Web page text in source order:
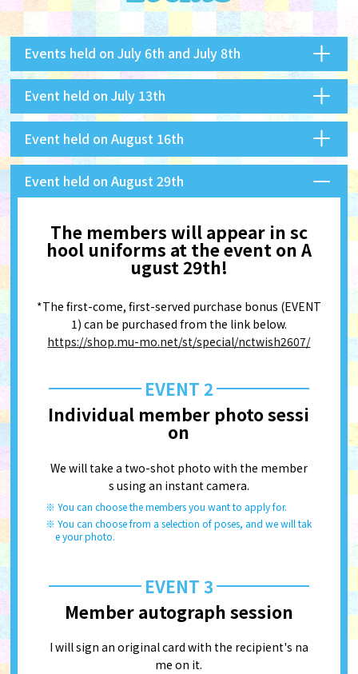
Events held on July 6th and July 8th
Event held on July 13th
Event held on August 16th
Event held on August 29th
The members will appear in sc
hool uniforms at the event on A
ugust 29th!
*The first-come, first-served purchase bonus (EVENT
1) can be purchased from the link below.
https://shop.mu-mo.net/st/special/nctwish2607/
EVENT 2
Individual member photo sessi
on
We will take a two-shot photo with the member
s using an instant camera.
You can choose the members you want to apply for.
You can choose from a selection of poses, and we will tak
e your photo.
EVENT 3
Member autograph session
I will sign an original card with the recipient's na
me on it.